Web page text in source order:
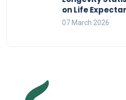
on Life
07 March 2026